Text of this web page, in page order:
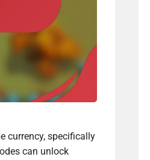
currency, specifically
can unlock